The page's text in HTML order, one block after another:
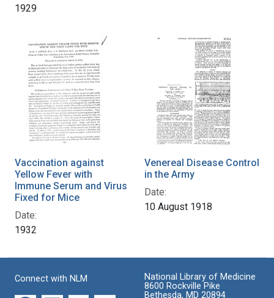
1929
Vaccination against
Yellow Fever with
Immune Serum and Virus
Fixed for Mice
Date:
1932
Venereal Disease Control
in the Army
Date:
10 August 1918
Connect with NLM
National Library of Medicine
8600 Rockville Pike
Bethesda, MD 20894